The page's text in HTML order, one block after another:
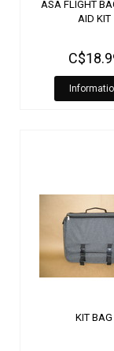
ASA FLIGHT
AID KIT
KIT BAG